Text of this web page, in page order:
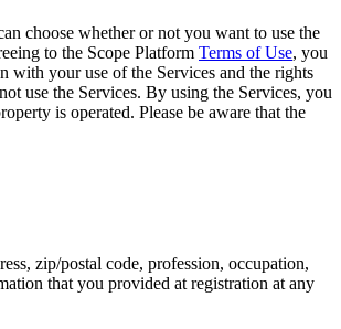
choose whether or not you want to use the
to the Scope Platform Terms of Use, you
with your use of the Services and the rights
use the Services. By using the Services, you
is operated. Please be aware that the
zip/postal code, profession, occupation,
that you provided at registration at any